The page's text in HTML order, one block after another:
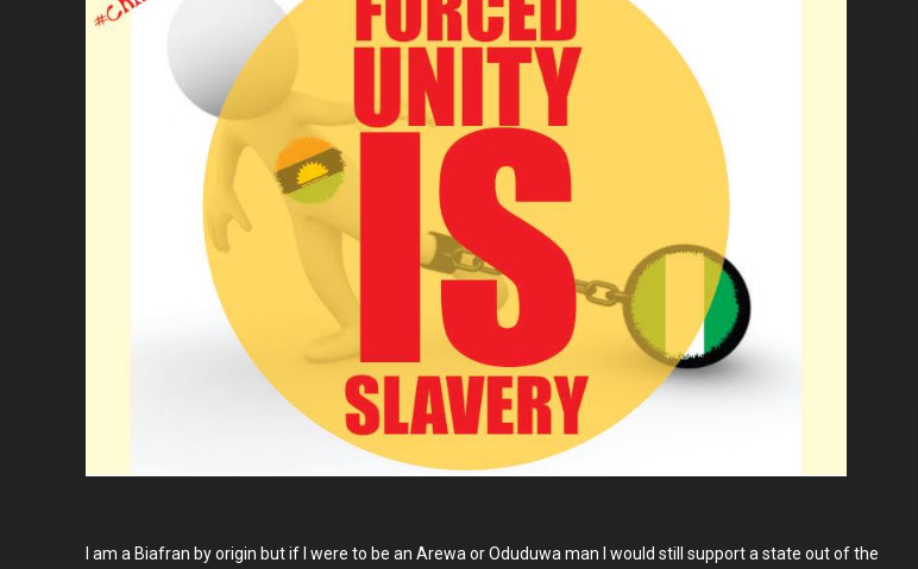
I am a Biafran by origin but if I were to be an Arewa or Oduduwa man I would still support a state out of the